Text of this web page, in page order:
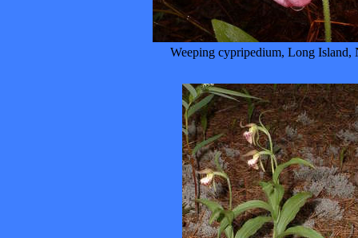
Weeping cypripedium, Long Island,